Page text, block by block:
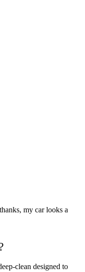
my car looks a
clean designed to